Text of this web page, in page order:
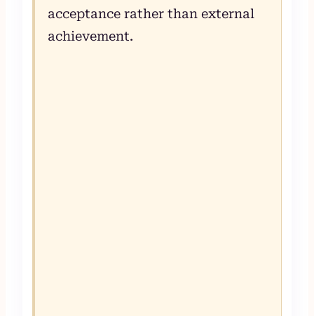
acceptance rather than external
achievement.